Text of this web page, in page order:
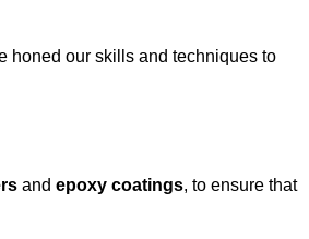
honed our skills and techniques to
and epoxy coatings, to ensure that